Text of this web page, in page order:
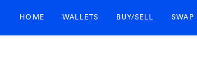
HOME WALLETS BUY/SELL SWAP